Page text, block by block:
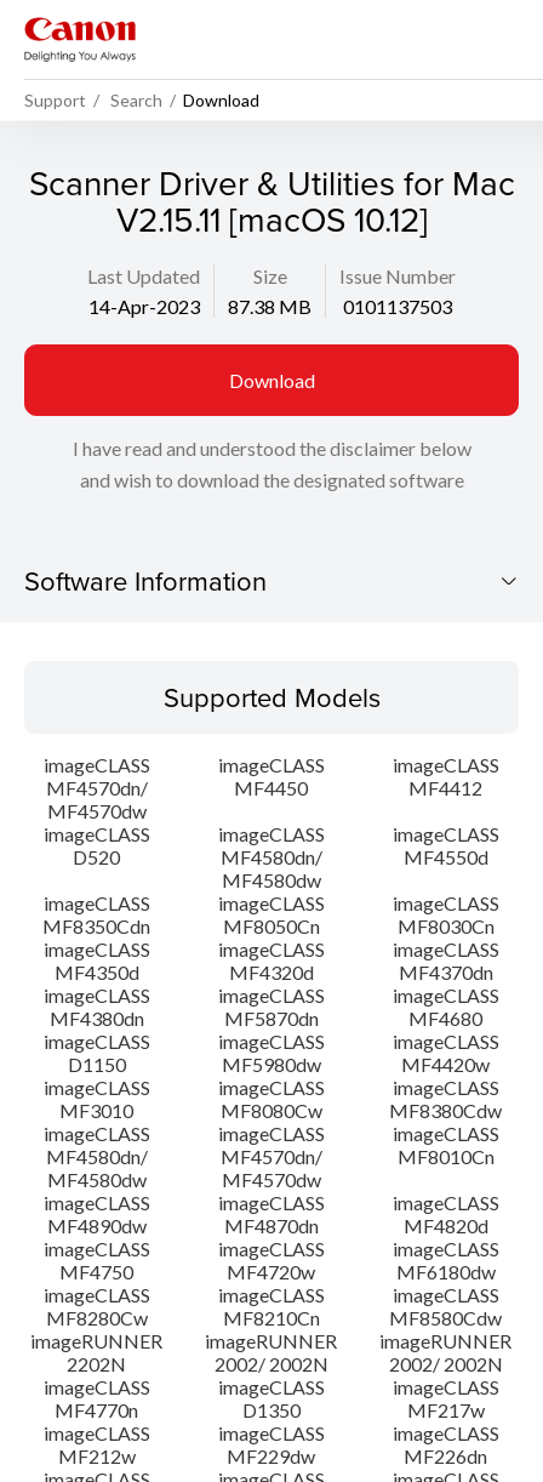
Support Search Download
Scanner Driver & Utilities for Mac
V2.15.11 [macOS 10.12]
Last Updated
14-Apr-2023
Size
87.38 MB
Issue Number
0101137503
Download
I have read and understood the disclaimer below
and wish to download the designated software
Software Information
Operating System
Language(s)
Outline
System requirements
Caution
Setup instruction
File information
Disclaimer
Supported Models
imageCLASS
MF4570dn/
MF4570dw
imageCLASS
MF4450
imageCLASS
MF4412
imageCLASS
D520
imageCLASS
MF4580dn/
MF4580dw
imageCLASS
MF4550d
imageCLASS
MF8350Cdn
imageCLASS
MF8050Cn
imageCLASS
MF8030Cn
imageCLASS
MF4350d
imageCLASS
MF4320d
imageCLASS
MF4370dn
imageCLASS
MF4380dn
imageCLASS
MF5870dn
imageCLASS
MF4680
imageCLASS
D1150
imageCLASS
MF5980dw
imageCLASS
MF4420w
imageCLASS
MF3010
imageCLASS
MF8080Cw
imageCLASS
MF8380Cdw
imageCLASS
MF4580dn/
MF4580dw
imageCLASS
MF4570dn/
MF4570dw
imageCLASS
MF8010Cn
imageCLASS
MF4890dw
imageCLASS
MF4870dn
imageCLASS
MF4820d
imageCLASS
MF4750
imageCLASS
MF4720w
imageCLASS
MF6180dw
imageCLASS
MF8280Cw
imageCLASS
MF8210Cn
imageCLASS
MF8580Cdw
imageRUNNER
2202N
imageRUNNER
2002/ 2002N
imageRUNNER
2002/ 2002N
imageCLASS
MF4770n
imageCLASS
D1350
imageCLASS
MF217w
imageCLASS
MF212w
imageCLASS
MF229dw
imageCLASS
MF226dn